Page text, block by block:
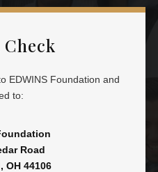
EDWINS Foundation and
to:
Road
OH 44106